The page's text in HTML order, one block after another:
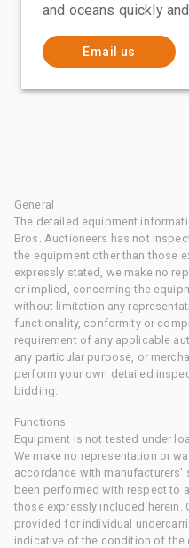
and oceans quickly
Email us
General
The detailed equipment
Bros. Auctioneers has not
the equipment other than those
expressly stated, we make no
or implied, concerning the
without limitation any
functionality, conformity or
requirement of any applicable
any particular purpose, or
perform your own detailed
bidding.
Functions
Equipment is not tested under
We make no representation or
accordance with
been performed with respect to
those expressly included herein.
provided for individual
indicative of the condition of the